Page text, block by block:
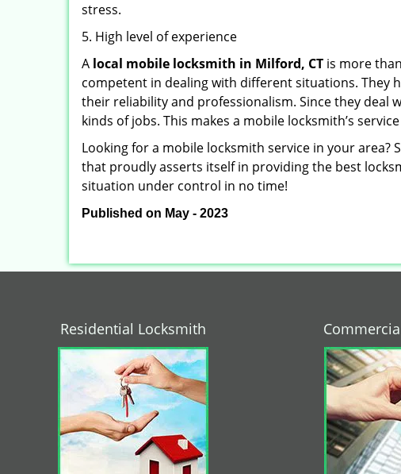
stress.
5. High level of experience
A local mobile locksmith in Milford, CT is more
competent in dealing with different situations. They
their reliability and professionalism. Since they deal
kinds of jobs. This makes a mobile locksmith’s
Looking for a mobile locksmith service in your area?
that proudly asserts itself in providing the best
situation under control in no time!
Published on May - 2023
Residential Locksmith